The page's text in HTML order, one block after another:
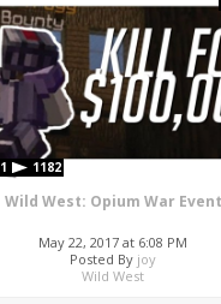
1 1182
Wild West: Opium War Event
May 22, 2017 at 6:08 PM
Posted By joy
Wild West